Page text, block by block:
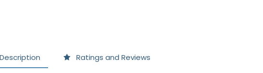
Description Ratings and Reviews